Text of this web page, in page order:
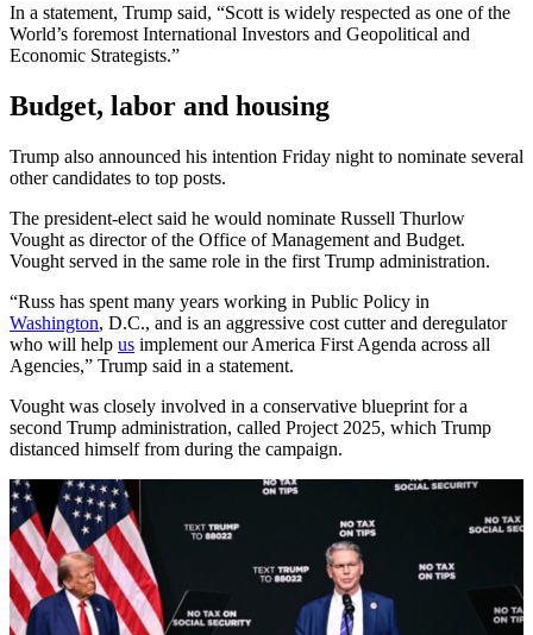
In a statement, Trump said, “Scott is widely respected as one of the
World’s foremost International Investors and Geopolitical and
Economic Strategists.”
Budget, labor and housing
Trump also announced his intention Friday night to nominate several
other candidates to top posts.
The president-elect said he would nominate Russell Thurlow
Vought as director of the Office of Management and Budget.
Vought served in the same role in the first Trump administration.
“Russ has spent many years working in Public Policy in
Washington, D.C., and is an aggressive cost cutter and deregulator
who will help us implement our America First Agenda across all
Agencies,” Trump said in a statement.
Vought was closely involved in a conservative blueprint for a
second Trump administration, called Project 2025, which Trump
distanced himself from during the campaign.